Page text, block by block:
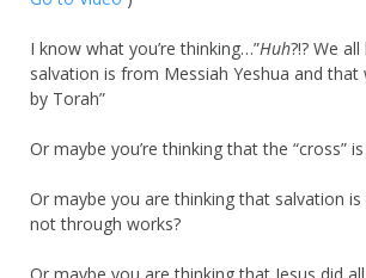
I know what you’re thinking…”Huh?!? We
salvation is from Messiah Yeshua and that
by Torah”
Or maybe you’re thinking that the “cross”
Or maybe you are thinking that salvation
not through works?
Or maybe you are thinking that Jesus did